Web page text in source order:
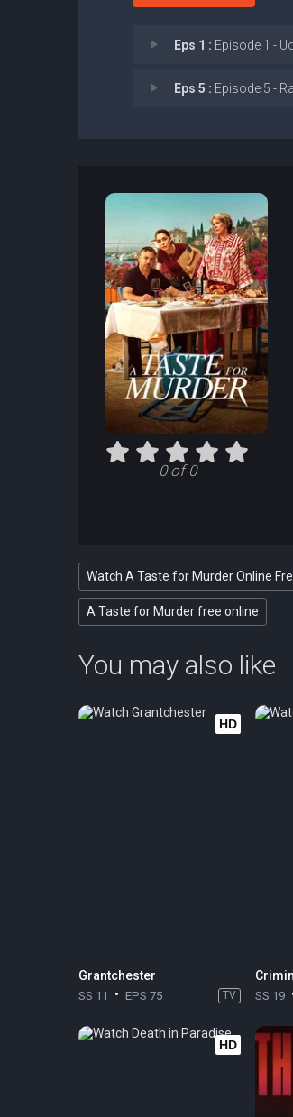
Eps 1 : Episode 1 - Uova
Eps 5 : Episode 5 - Ragù a
0 of 0
Watch A Taste for Murder Online
A Taste for Murder free online
You may also like
HD
Grantchester
SS 11 EPS 75 TV SS 19
HD